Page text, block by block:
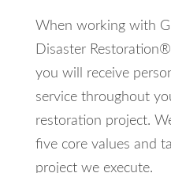
When working with
Disaster
you will receive
service throughout
restoration project.
five core values and
project we execute.